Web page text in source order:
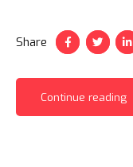
at ac enim.
Share
Continue reading